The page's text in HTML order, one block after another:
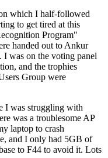
which I half-followed
to get tired at this
Program"
handed out to Ankur
I was on the voting panel
and the trophies
Group were
I was struggling with
was a troublesome AP
laptop to crash
and I only had 5GB of
to F44 to avoid it. Lots